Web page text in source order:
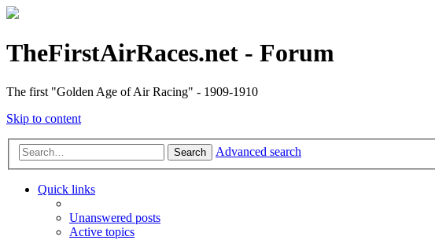
TheFirstAirRaces.net - Forum
The first "Golden Age of Air Racing" - 1909-1910
Skip to content
Search Advanced search
Quick links
Unanswered posts
Active topics